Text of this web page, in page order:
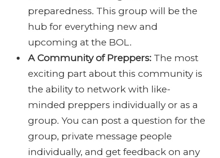
preparedness. This group will be the
hub for everything new and
upcoming at the BOL.
A Community of Preppers:The most
exciting part about this community is
the ability to network with like-
minded preppers individually or as a
group. You can post a question for the
group, private message people
individually, and get feedback on any